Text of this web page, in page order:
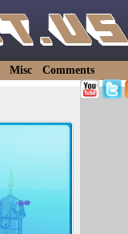
Misc Comments